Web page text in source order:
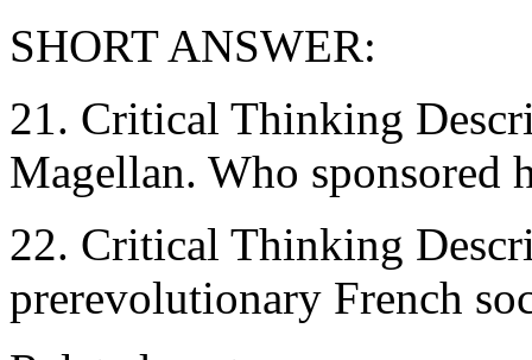
SHORT ANSWER:
21. Critical Thinking
Magellan. Who sponsored
22. Critical Thinking
prerevolutionary French